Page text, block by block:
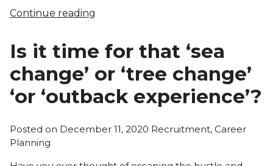
Continue reading
Is it time for that ‘sea
change’ or ‘tree change’
‘or ‘outback experience’?
Posted on December 11, 2020 Posted
Recruitment, Career
Planning